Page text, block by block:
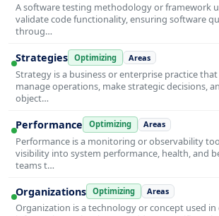
A software testing methodology or framework
validate code functionality, ensuring software
throug…
Strategies Optimizing Areas
Strategy is a business or enterprise practice
manage operations, make strategic decisions,
object…
Performance Optimizing Areas
Performance is a monitoring or observability
visibility into system performance, health, and
teams t…
Organizations Optimizing Areas
Organization is a technology or concept used